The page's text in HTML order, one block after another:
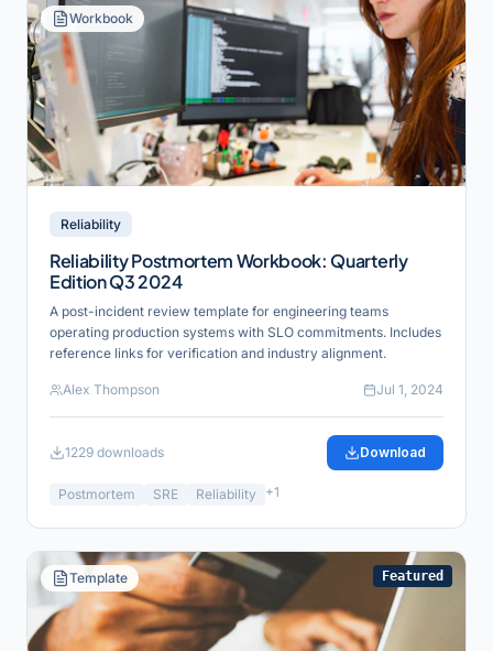
Workbook
Reliability
Reliability Postmortem Workbook: Quarterly
Edition Q3 2024
A post-incident review template for engineering teams
operating production systems with SLO commitments. Includes
reference links for verification and industry alignment.
Alex Thompson Jul 1, 2024
1229 downloads Download
Postmortem SRE Reliability +1
Template Featured